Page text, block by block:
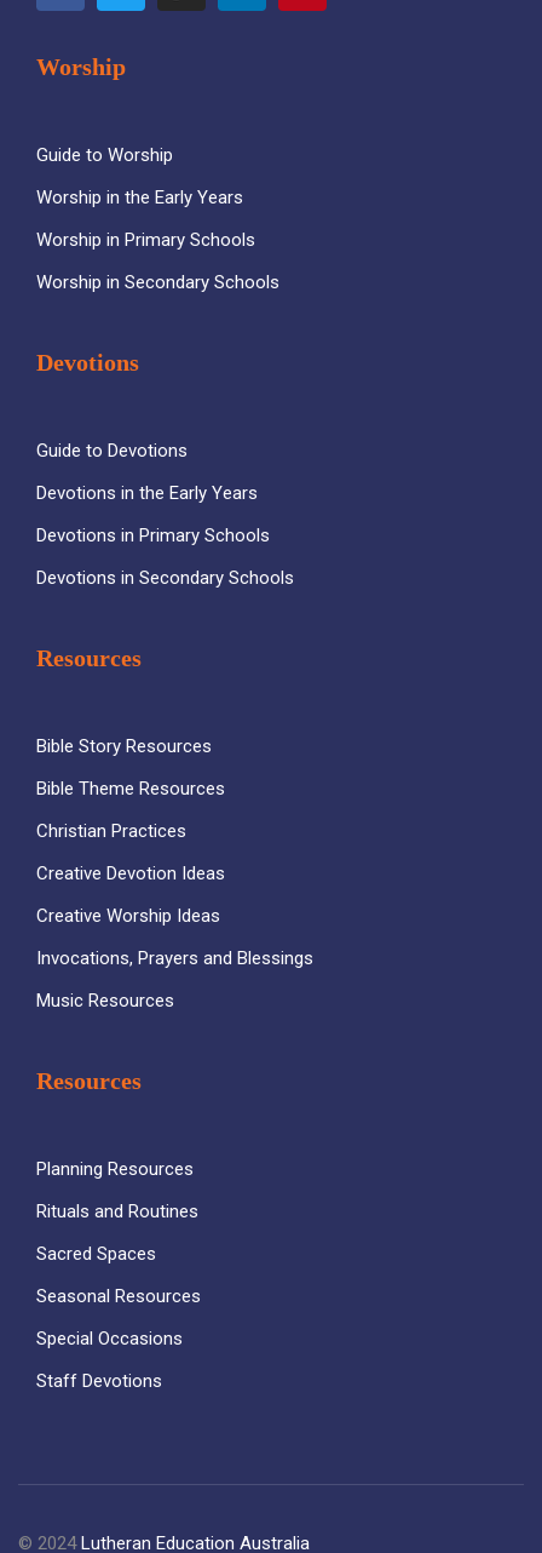
Worship
Guide to Worship
Worship in the Early Years
Worship in Primary Schools
Worship in Secondary Schools
Devotions
Guide to Devotions
Devotions in the Early Years
Devotions in Primary Schools
Devotions in Secondary Schools
Resources
Bible Story Resources
Bible Theme Resources
Christian Practices
Creative Devotion Ideas
Creative Worship Ideas
Invocations, Prayers and Blessings
Music Resources
Resources
Planning Resources
Rituals and Routines
Sacred Spaces
Seasonal Resources
Special Occasions
Staff Devotions
© 2024Lutheran Education Australia